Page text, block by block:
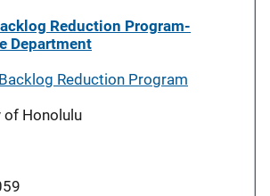
Reduction Program-
Department
Reduction Program
of Honolulu